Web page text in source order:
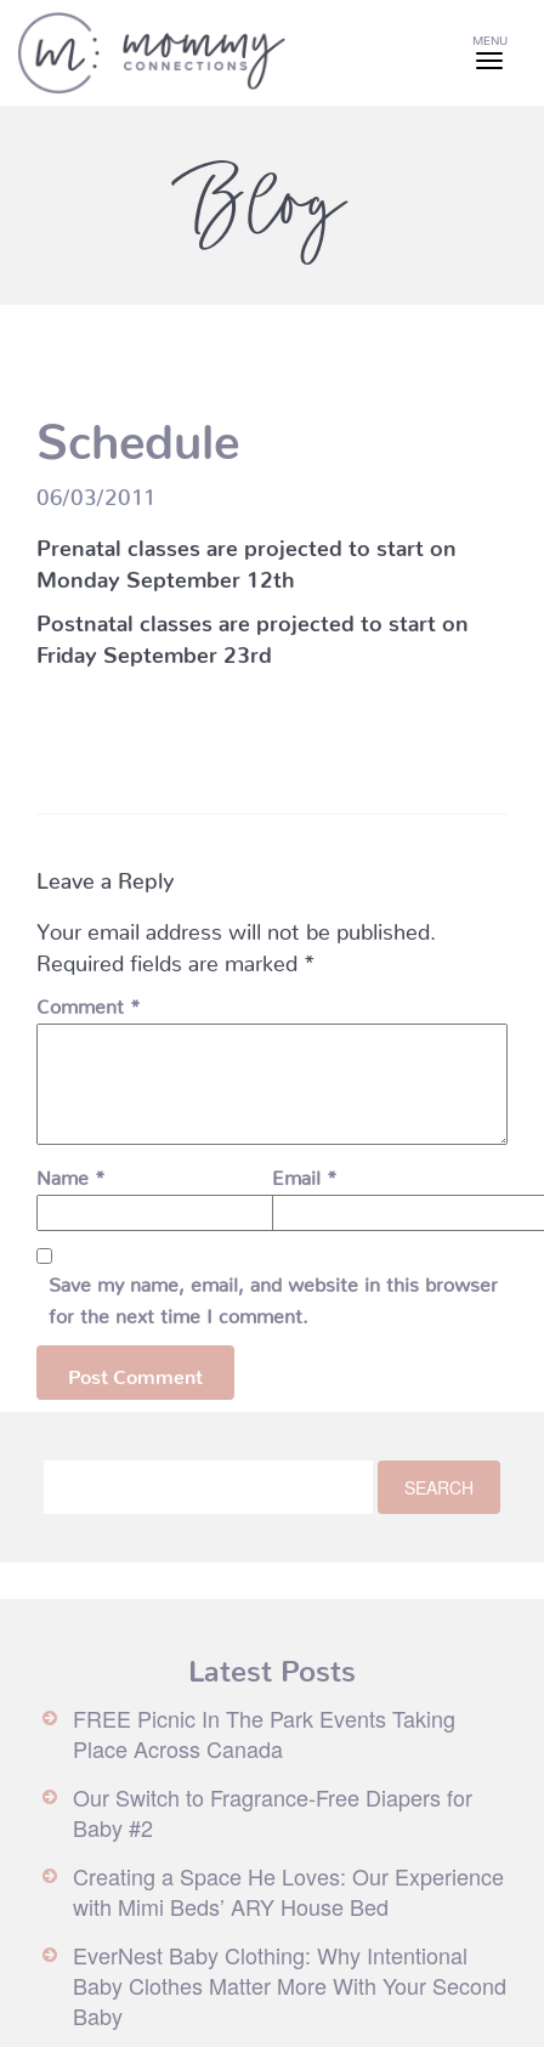
MENU
Blog
Schedule
06/03/2011
Prenatal classes are projected to start on
Monday September 12th
Postnatal classes are projected to start on
Friday September 23rd
Leave a Reply
Your email address will not be published.
Required fields are marked *
Comment *
Name * Email *
Save my name, email, and website in this browser
for the next time I comment.
Latest Posts
FREE Picnic In The Park Events Taking
Place Across Canada
Our Switch to Fragrance-Free Diapers for
Baby #2
Creating a Space He Loves: Our Experience
with Mimi Beds’ ARY House Bed
EverNest Baby Clothing: Why Intentional
Baby Clothes Matter More With Your Second
Baby